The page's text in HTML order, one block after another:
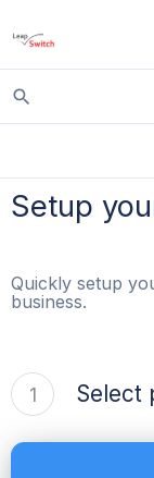
search
Setup
Quickly setup
business.
1 Select